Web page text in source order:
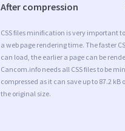
After compression
CSS files minification is very important
a web page rendering time. The faster
can load, the earlier a page can be
Cancom.info needs all CSS files to be
compressed as it can save up to 87.2 kB
the original size.